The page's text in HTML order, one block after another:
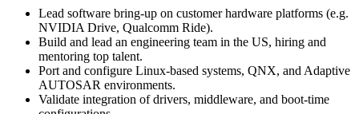
Lead software bring-up on customer hardware platforms (e.g.
NVIDIA Drive, Qualcomm Ride).
Build and lead an engineering team in the US, hiring and
mentoring top talent.
Port and configure Linux-based systems, QNX, and Adaptive
AUTOSAR environments.
Validate integration of drivers, middleware, and boot-time